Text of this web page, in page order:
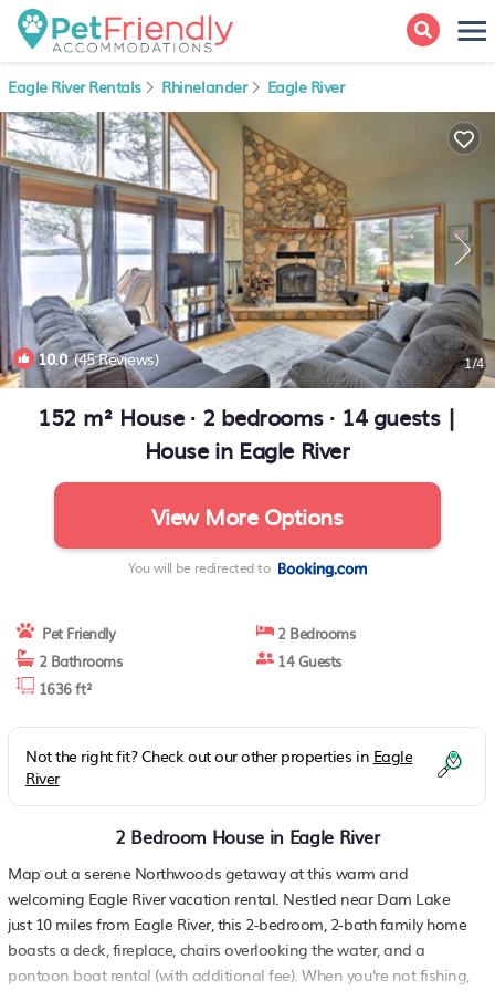
Eagle River Rentals Rhinelander Eagle River
10.0(45 Reviews) 1/4
152 m² House ∙ 2 bedrooms ∙ 14 guests |
House in Eagle River
View More Options
You will be redirected to
Pet Friendly
2 Bedrooms
2 Bathrooms
14 Guests
1636 ft²
Not the right fit? Check out our other properties in Eagle
River
2 Bedroom House in Eagle River
Map out a serene Northwoods getaway at this warm and
welcoming Eagle River vacation rental. Nestled near Dam Lake
just 10 miles from Eagle River, this 2-bedroom, 2-bath family home
boasts a deck, fireplace, chairs overlooking the water, and a
pontoon boat rental (with additional fee). When you're not fishing,